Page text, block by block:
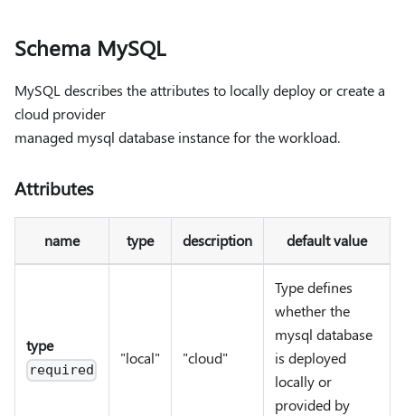
Schema MySQL
MySQL describes the attributes to locally deploy or create a
cloud provider
managed mysql database instance for the workload.
Attributes
name type description default value
type
required
"local" "cloud"
Type defines
whether the
mysql database
is deployed
locally or
provided by